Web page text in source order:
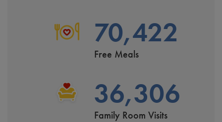
70,422
Free Meals
36,306
Family Room Visits